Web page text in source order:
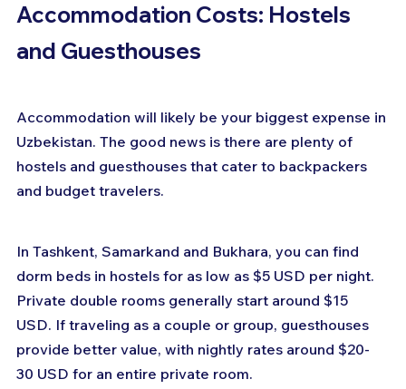
Accommodation Costs: Hostels
and Guesthouses
Accommodation will likely be your biggest expense in
Uzbekistan. The good news is there are plenty of
hostels and guesthouses that cater to backpackers
and budget travelers.
In Tashkent, Samarkand and Bukhara, you can find
dorm beds in hostels for as low as $5 USD per night.
Private double rooms generally start around $15
USD. If traveling as a couple or group, guesthouses
provide better value, with nightly rates around $20-
30 USD for an entire private room.